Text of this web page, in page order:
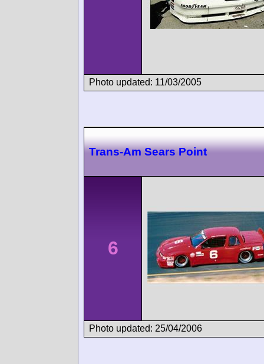
Photo updated: 11/03/2005
Trans-Am Sears Point
6
Photo updated: 25/04/2006